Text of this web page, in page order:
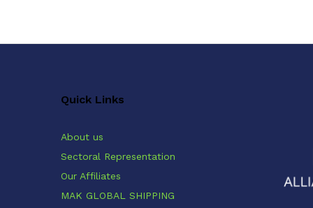
Quick Links
About us
Sectoral Representation
Our Affiliates
MAK GLOBAL SHIPPING